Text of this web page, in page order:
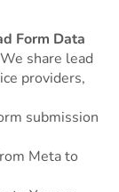
Form Data
share lead
providers,
submission
Meta to